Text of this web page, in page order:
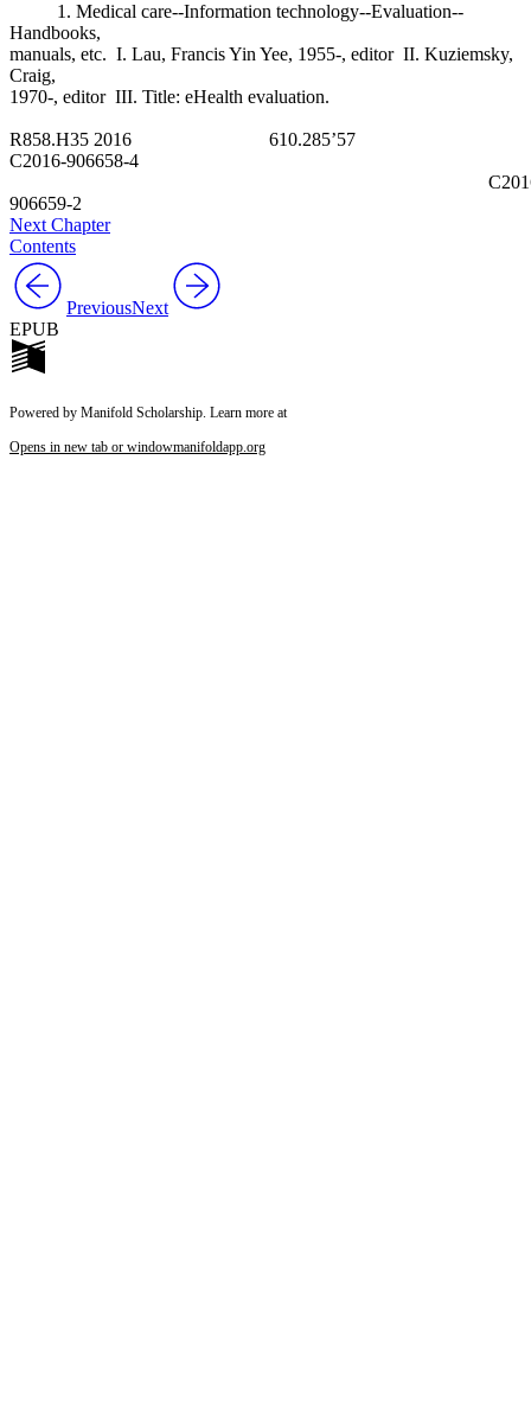
1. Medical care--Information technology--Evaluation--
Handbooks,
manuals, etc. I. Lau, Francis Yin Yee, 1955-, editor II. Kuziemsky,
Craig,
1970-, editor III. Title: eHealth evaluation.
R858.H35 2016 610.285’57
C2016-906658-4
906659-2
Next Chapter
Contents
PreviousNext
EPUB
Powered by Manifold Scholarship. Learn more at
Opens in new tab or windowmanifoldapp.org